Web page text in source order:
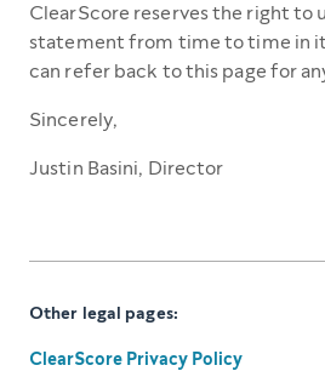
ClearScore reserves the right to
statement from time to time in
can refer back to this page for
Sincerely,
Justin Basini, Director
Other legal pages:
ClearScore Privacy Policy